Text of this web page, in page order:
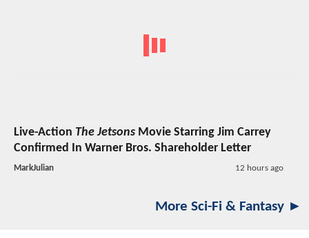
Live-Action The Jetsons Movie Starring Jim Carrey
Confirmed In Warner Bros. Shareholder Letter
MarkJulian 12 hours ago
More Sci-Fi & Fantasy ►